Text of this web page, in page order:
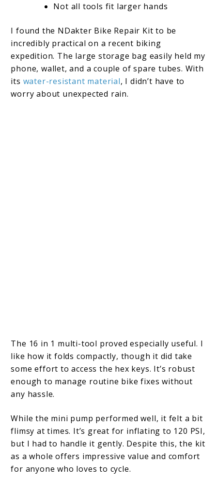
Not all tools fit larger hands
I found the NDakter Bike Repair Kit to be
incredibly practical on a recent biking
expedition. The large storage bag easily held my
phone, wallet, and a couple of spare tubes. With
its water-resistant material, I didn’t have to
worry about unexpected rain.
The 16 in 1 multi-tool proved especially useful. I
like how it folds compactly, though it did take
some effort to access the hex keys. It’s robust
enough to manage routine bike fixes without
any hassle.
While the mini pump performed well, it felt a bit
flimsy at times. It’s great for inflating to 120 PSI,
but I had to handle it gently. Despite this, the kit
as a whole offers impressive value and comfort
for anyone who loves to cycle.